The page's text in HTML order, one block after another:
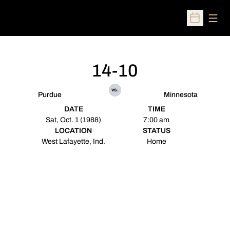
Open
Purdue
14-10
vs.
Minnesota
DATE
Sat, Oct. 1 (1988)
TIME
7:00 am
LOCATION
West Lafayette, Ind.
STATUS
Home